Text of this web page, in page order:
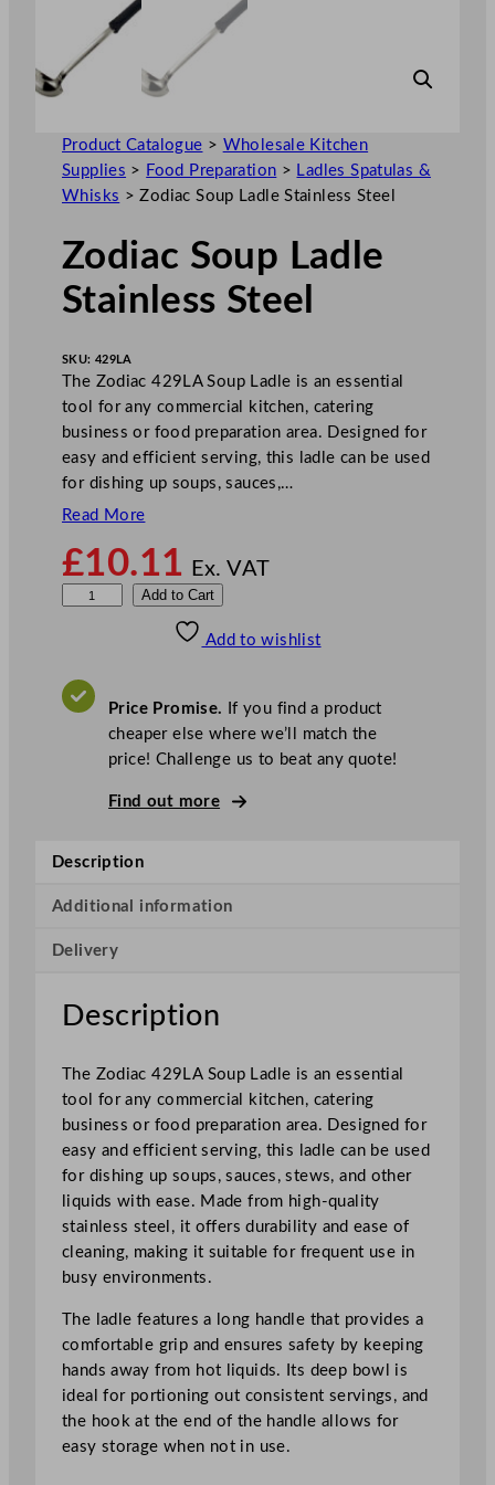
Product Catalogue > Wholesale Kitchen
Supplies > Food Preparation > Ladles Spatulas &
Whisks >Zodiac Soup Ladle Stainless Steel
Zodiac Soup Ladle
Stainless Steel
SKU: 429LA
The Zodiac 429LA Soup Ladle is an essential
tool for any commercial kitchen, catering
business or food preparation area. Designed for
easy and efficient serving, this ladle can be used
for dishing up soups, sauces,…
Read More
£10.11 Ex. VAT
a
d
e
t
a
n
l
e
s
s
S
t
e
e
Add to Cart
Add to wishlist
Price Promise. If you find a product
cheaper else where we’ll match the
price! Challenge us to beat any quote!
Find out more
Description
Additional information
Delivery
Description
The Zodiac 429LA Soup Ladle is an essential
tool for any commercial kitchen, catering
business or food preparation area. Designed for
easy and efficient serving, this ladle can be used
for dishing up soups, sauces, stews, and other
liquids with ease. Made from high-quality
stainless steel, it offers durability and ease of
cleaning, making it suitable for frequent use in
busy environments.
The ladle features a long handle that provides a
comfortable grip and ensures safety by keeping
hands away from hot liquids. Its deep bowl is
ideal for portioning out consistent servings, and
the hook at the end of the handle allows for
easy storage when not in use.